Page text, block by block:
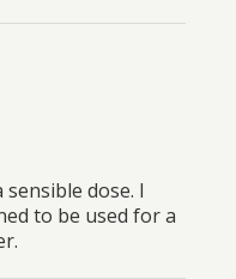
dose. I
to be used for a